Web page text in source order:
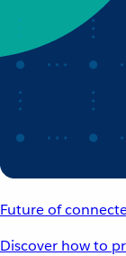
Future of
Discover how to